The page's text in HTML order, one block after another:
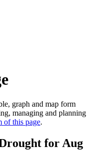
graph and map form
managing and planning
of this page.
for Aug